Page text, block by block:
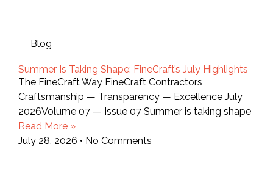
Blog
Summer Is Taking Shape: FineCraft’s July Highlights
The FineCraft Way FineCraft Contractors
Craftsmanship — Transparency — Excellence July
2026Volume 07 — Issue 07 Summer is taking shape
Read More »
July 28, 2026
No Comments